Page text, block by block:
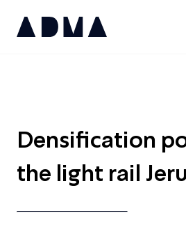
Densification
the light rail